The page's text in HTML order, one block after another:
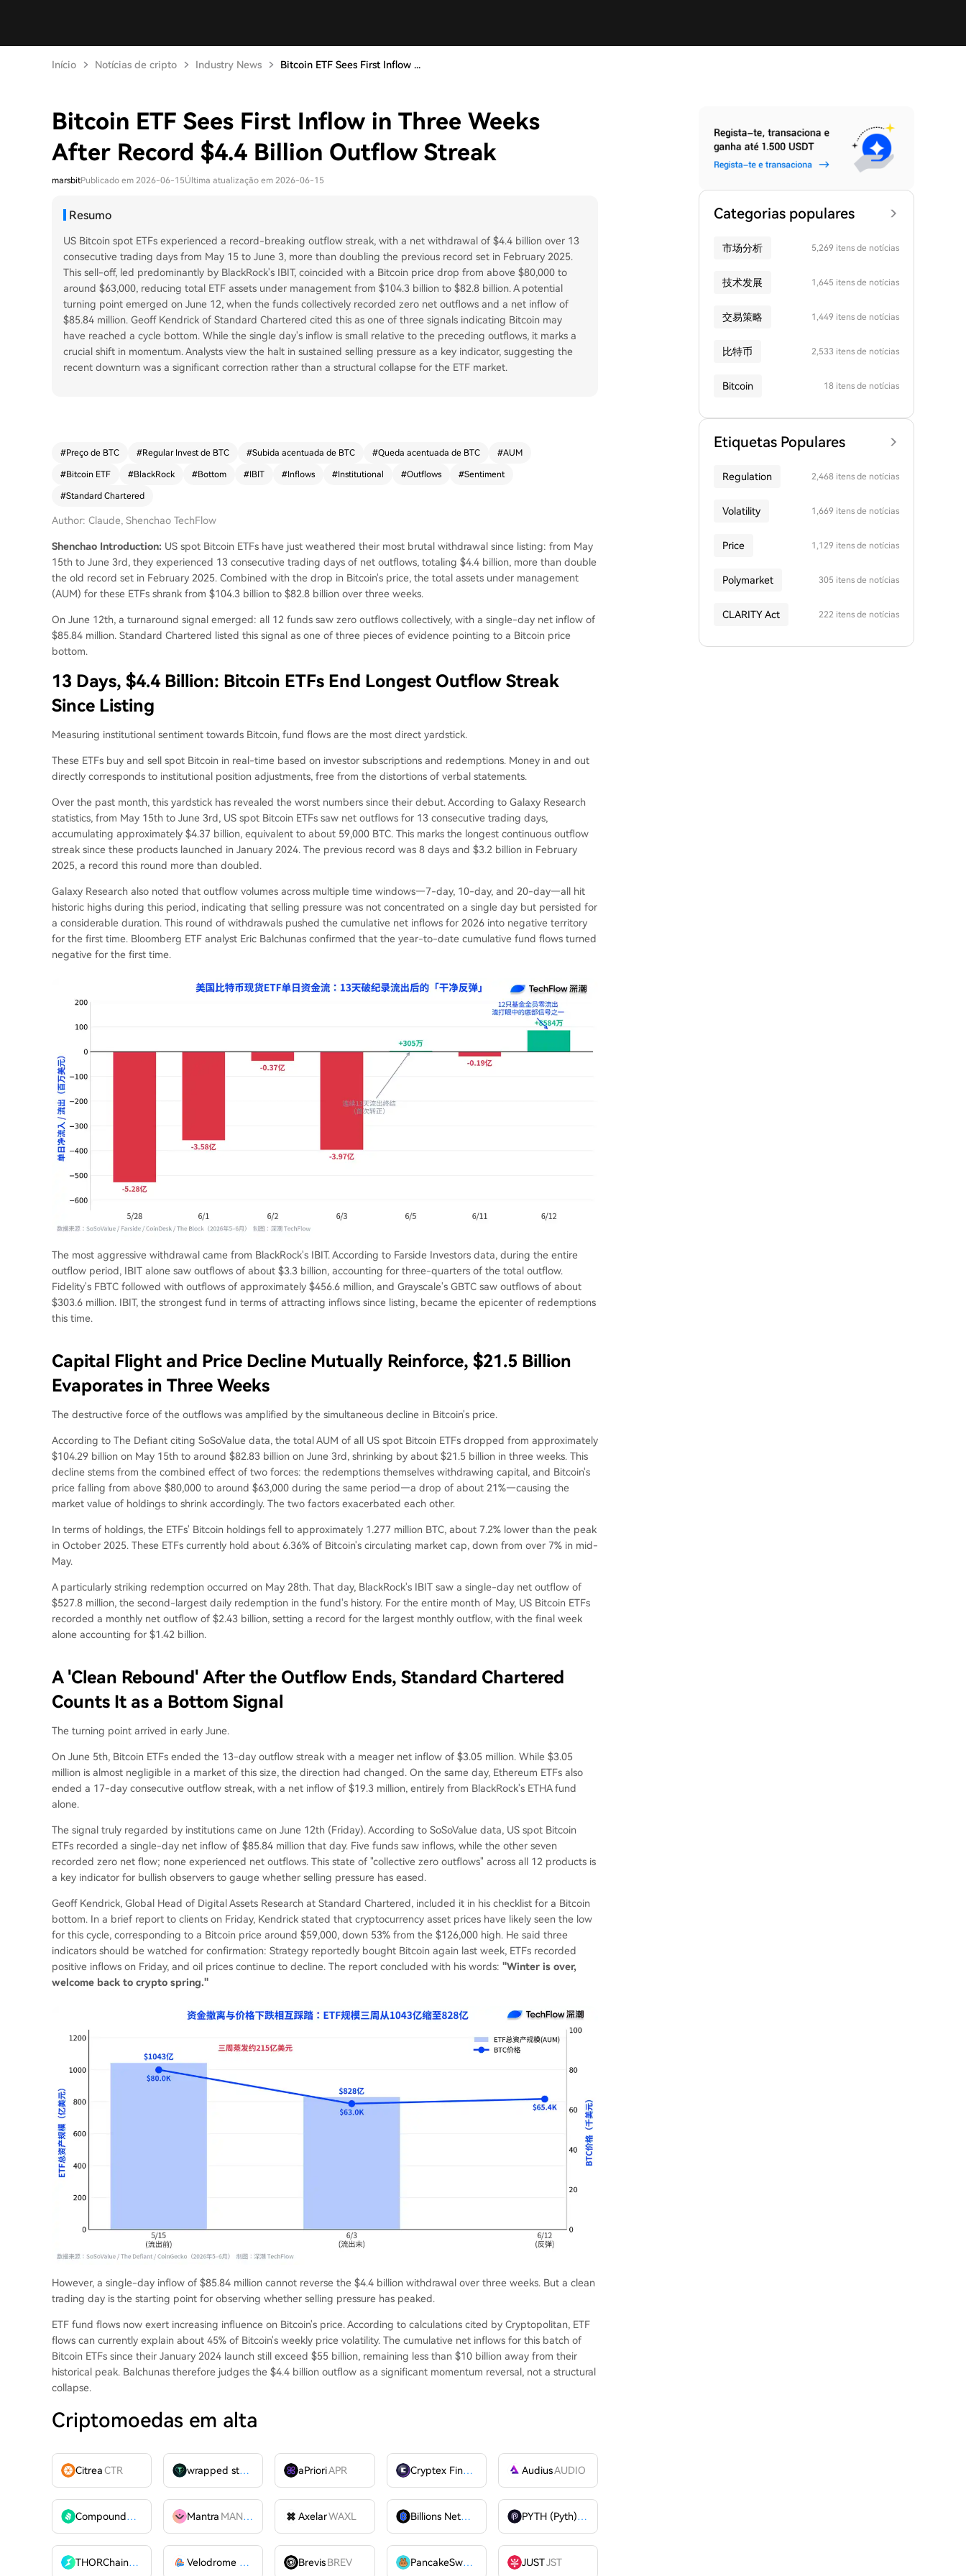
Início Notícias de cripto Industry News Bitcoin ETF Sees First Inflow ...
Bitcoin ETF Sees First Inflow in Three Weeks
After Record $4.4 Billion Outflow Streak
marsbitPublicado em 2026-06-15Última atualização em 2026-06-15
Resumo
US Bitcoin spot ETFs experienced a record-breaking outflow streak, with a net withdrawal of $4.4 billion over 13
consecutive trading days from May 15 to June 3, more than doubling the previous record set in February 2025.
This sell-off, led predominantly by BlackRock's IBIT, coincided with a Bitcoin price drop from above $80,000 to
around $63,000, reducing total ETF assets under management from $104.3 billion to $82.8 billion. A potential
turning point emerged on June 12, when the funds collectively recorded zero net outflows and a net inflow of
$85.84 million. Geoff Kendrick of Standard Chartered cited this as one of three signals indicating Bitcoin may
have reached a cycle bottom. While the single day's inflow is small relative to the preceding outflows, it marks a
crucial shift in momentum. Analysts view the halt in sustained selling pressure as a key indicator, suggesting the
recent downturn was a significant correction rather than a structural collapse for the ETF market.
#Preço de BTC #Regular Invest de BTC #Subida acentuada de BTC #Queda acentuada de BTC #AUM
#Bitcoin ETF #BlackRock #Bottom #IBIT #Inflows #Institutional #Outflows #Sentiment
#Standard Chartered
Author: Claude, Shenchao TechFlow
Shenchao Introduction: US spot Bitcoin ETFs have just weathered their most brutal withdrawal since listing: from May
15th to June 3rd, they experienced 13 consecutive trading days of net outflows, totaling $4.4 billion, more than double
the old record set in February 2025. Combined with the drop in Bitcoin's price, the total assets under management
(AUM) for these ETFs shrank from $104.3 billion to $82.8 billion over three weeks.
On June 12th, a turnaround signal emerged: all 12 funds saw zero outflows collectively, with a single-day net inflow of
$85.84 million. Standard Chartered listed this signal as one of three pieces of evidence pointing to a Bitcoin price
bottom.
13 Days, $4.4 Billion: Bitcoin ETFs End Longest Outflow Streak
Since Listing
Measuring institutional sentiment towards Bitcoin, fund flows are the most direct yardstick.
These ETFs buy and sell spot Bitcoin in real-time based on investor subscriptions and redemptions. Money in and out
directly corresponds to institutional position adjustments, free from the distortions of verbal statements.
Over the past month, this yardstick has revealed the worst numbers since their debut. According to Galaxy Research
statistics, from May 15th to June 3rd, US spot Bitcoin ETFs saw net outflows for 13 consecutive trading days,
accumulating approximately $4.37 billion, equivalent to about 59,000 BTC. This marks the longest continuous outflow
streak since these products launched in January 2024. The previous record was 8 days and $3.2 billion in February
2025, a record this round more than doubled.
Galaxy Research also noted that outflow volumes across multiple time windows—7-day, 10-day, and 20-day—all hit
historic highs during this period, indicating that selling pressure was not concentrated on a single day but persisted for
a considerable duration. This round of withdrawals pushed the cumulative net inflows for 2026 into negative territory
for the first time. Bloomberg ETF analyst Eric Balchunas confirmed that the year-to-date cumulative fund flows turned
negative for the first time.
The most aggressive withdrawal came from BlackRock's IBIT. According to Farside Investors data, during the entire
outflow period, IBIT alone saw outflows of about $3.3 billion, accounting for three-quarters of the total outflow.
Fidelity's FBTC followed with outflows of approximately $456.6 million, and Grayscale's GBTC saw outflows of about
$303.6 million. IBIT, the strongest fund in terms of attracting inflows since listing, became the epicenter of redemptions
this time.
Capital Flight and Price Decline Mutually Reinforce, $21.5 Billion
Evaporates in Three Weeks
The destructive force of the outflows was amplified by the simultaneous decline in Bitcoin's price.
According to The Defiant citing SoSoValue data, the total AUM of all US spot Bitcoin ETFs dropped from approximately
$104.29 billion on May 15th to around $82.83 billion on June 3rd, shrinking by about $21.5 billion in three weeks. This
decline stems from the combined effect of two forces: the redemptions themselves withdrawing capital, and Bitcoin's
price falling from above $80,000 to around $63,000 during the same period—a drop of about 21%—causing the
market value of holdings to shrink accordingly. The two factors exacerbated each other.
In terms of holdings, the ETFs' Bitcoin holdings fell to approximately 1.277 million BTC, about 7.2% lower than the peak
in October 2025. These ETFs currently hold about 6.36% of Bitcoin's circulating market cap, down from over 7% in mid-
May.
A particularly striking redemption occurred on May 28th. That day, BlackRock's IBIT saw a single-day net outflow of
$527.8 million, the second-largest daily redemption in the fund's history. For the entire month of May, US Bitcoin ETFs
recorded a monthly net outflow of $2.43 billion, setting a record for the largest monthly outflow, with the final week
alone accounting for $1.42 billion.
A 'Clean Rebound' After the Outflow Ends, Standard Chartered
Counts It as a Bottom Signal
The turning point arrived in early June.
On June 5th, Bitcoin ETFs ended the 13-day outflow streak with a meager net inflow of $3.05 million. While $3.05
million is almost negligible in a market of this size, the direction had changed. On the same day, Ethereum ETFs also
ended a 17-day consecutive outflow streak, with a net inflow of $19.3 million, entirely from BlackRock's ETHA fund
alone.
The signal truly regarded by institutions came on June 12th (Friday). According to SoSoValue data, US spot Bitcoin
ETFs recorded a single-day net inflow of $85.84 million that day. Five funds saw inflows, while the other seven
recorded zero net flow; none experienced net outflows. This state of "collective zero outflows" across all 12 products is
a key indicator for bullish observers to gauge whether selling pressure has eased.
Geoff Kendrick, Global Head of Digital Assets Research at Standard Chartered, included it in his checklist for a Bitcoin
bottom. In a brief report to clients on Friday, Kendrick stated that cryptocurrency asset prices have likely seen the low
for this cycle, corresponding to a Bitcoin price around $59,000, down 53% from the $126,000 high. He said three
indicators should be watched for confirmation: Strategy reportedly bought Bitcoin again last week, ETFs recorded
positive inflows on Friday, and oil prices continue to decline. The report concluded with his words: "Winter is over,
welcome back to crypto spring."
However, a single-day inflow of $85.84 million cannot reverse the $4.4 billion withdrawal over three weeks. But a clean
trading day is the starting point for observing whether selling pressure has peaked.
ETF fund flows now exert increasing influence on Bitcoin's price. According to calculations cited by Cryptopolitan, ETF
flows can currently explain about 45% of Bitcoin's weekly price volatility. The cumulative net inflows for this batch of
Bitcoin ETFs since their January 2024 launch still exceed $55 billion, remaining less than $10 billion away from their
historical peak. Balchunas therefore judges the $4.4 billion outflow as a significant momentum reversal, not a structural
collapse.
Criptomoedas em alta
CitreaCTR wrapped stUSDT WSTUSDTaPrioriAPR Cryptex Finance AudiusAUDIO
Compound
COMP Mantra MANTRA AxelarWAXL Billions Network PYTH (Pyth)
PYTH
THORChain
RUNE Velodrome Finance VELODROME
BrevisBREV PancakeSwap JUSTJST
Categorias populares
市场分析 5,269 itens de notícias
技术发展 1,645 itens de notícias
交易策略 1,449 itens de notícias
比特币 2,533 itens de notícias
Bitcoin 18 itens de notícias
Etiquetas Populares
Regulation 2,468 itens de notícias
Volatility 1,669 itens de notícias
Price 1,129 itens de notícias
Polymarket 305 itens de notícias
CLARITY Act 222 itens de notícias